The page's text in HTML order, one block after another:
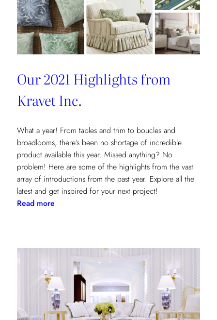
Our 2021 Highlights from
Kravet Inc.
What a year! From tables and trim to boucles and
broadlooms, there’s been no shortage of incredible
product available this year. Missed anything? No
problem! Here are some of the highlights from the vast
array of introductions from the past year. Explore all the
latest and get inspired for your next project!
Read more:
from
Kravet
Inc.